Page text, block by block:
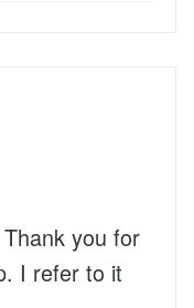
you for
I refer to it